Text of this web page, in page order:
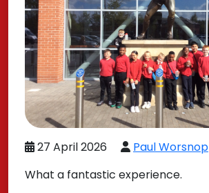
27 April 2026 Paul Worsnop
What a fantastic experience.